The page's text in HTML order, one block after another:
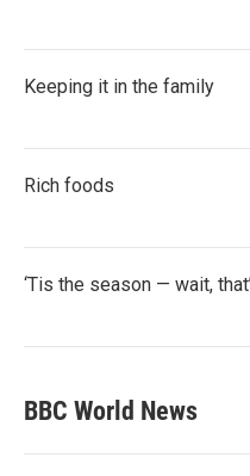
Keeping it in the family
Rich foods
‘Tis the season — wait,
BBC World News